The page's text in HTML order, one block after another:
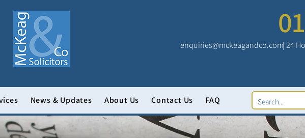
enquiries@mckeagandco.com| 24
News & Updates About Us Contact Us FAQ